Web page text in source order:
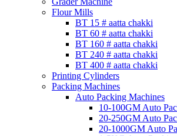
Flour Mills
BT 15 # aatta chakki
BT 60 # aatta chakki
BT 160 # aatta chakki
BT 240 # aatta chakki
BT 400 # aatta chakki
Printing Cylinders
Packing Machines
Auto Packing Machines
10-100GM Auto
20-250GM Auto
20-1000GM Auto